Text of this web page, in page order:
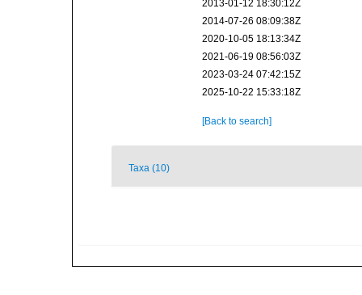
2013-01-12 18:30:12Z
2014-07-26 08:09:38Z
2020-10-05 18:13:34Z
2021-06-19 08:56:03Z
2023-03-24 07:42:15Z
2025-10-22 15:33:18Z
[Back to search]
Taxa (10)